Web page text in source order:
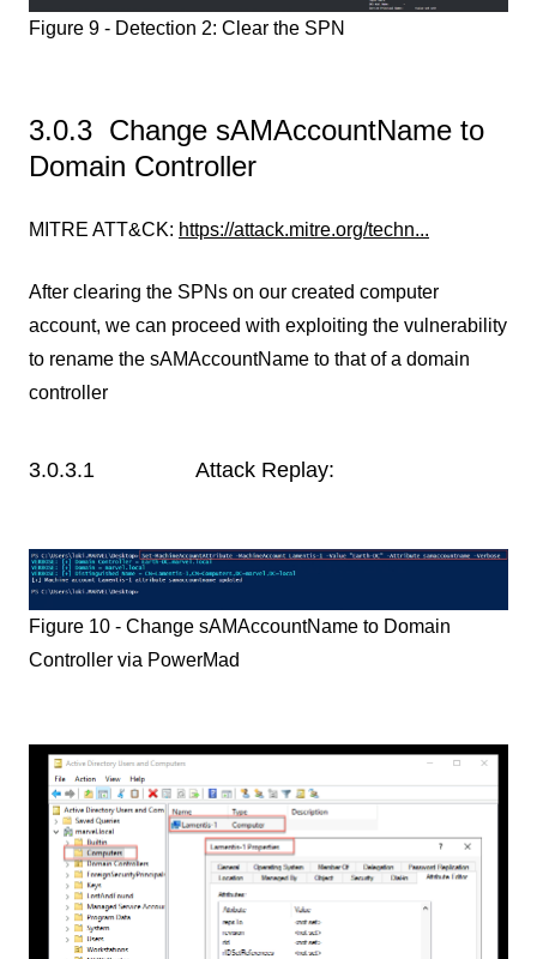
Figure 9 - Detection 2: Clear the SPN
3.0.3 Change sAMAccountName to
Domain Controller
MITRE ATT&CK: https://attack.mitre.org/techn...
After clearing the SPNs on our created computer
account, we can proceed with exploiting the vulnerability
to rename the sAMAccountName to that of a domain
controller
3.0.3.1 Attack Replay:
Figure 10 - Change sAMAccountName to Domain
Controller via PowerMad